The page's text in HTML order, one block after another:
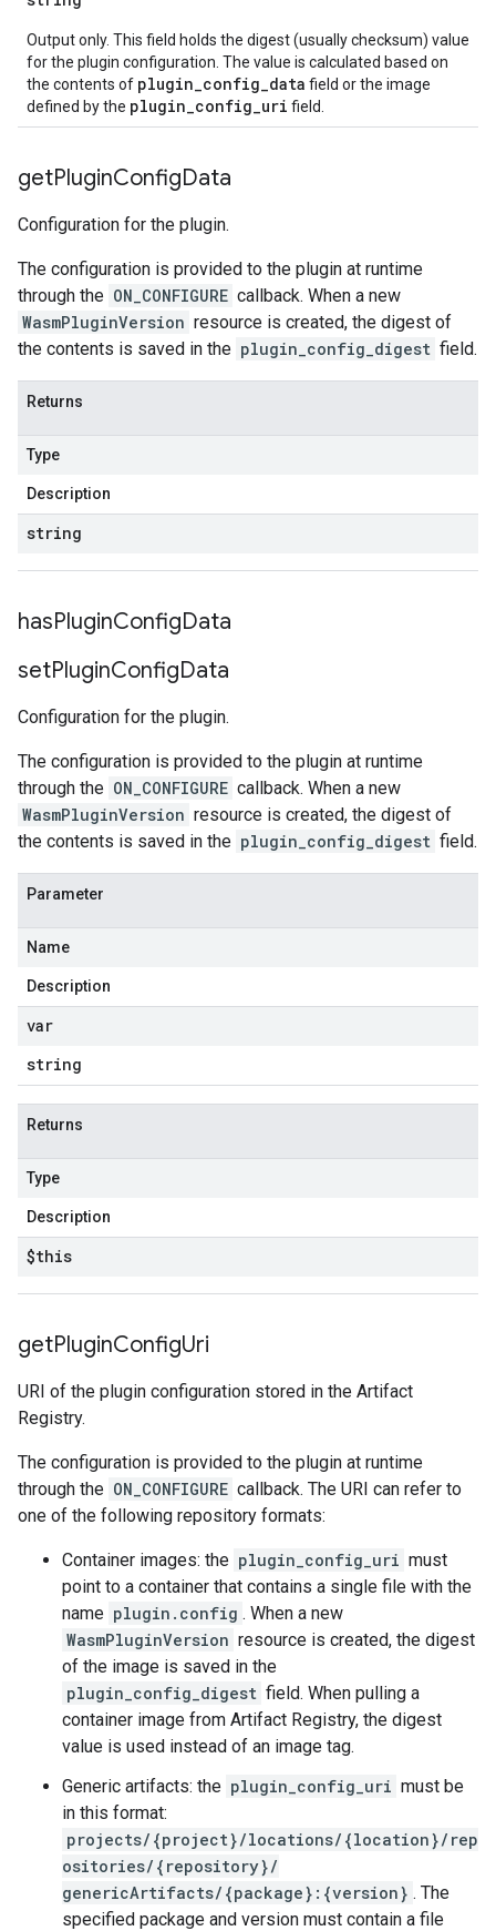
Output only. This field holds the digest (usually checksum) value
for the plugin configuration. The value is calculated based on
the contents of plugin_config_data field or the image
defined by the plugin_config_uri field.
getPluginConfigData
Configuration for the plugin.
The configuration is provided to the plugin at runtime
through the ON_CONFIGURE callback. When a new
WasmPluginVersion resource is created, the digest of
the contents is saved in the plugin_config_digest field.
Returns
Type
Description
string
hasPluginConfigData
setPluginConfigData
Configuration for the plugin.
The configuration is provided to the plugin at runtime
through the ON_CONFIGURE callback. When a new
WasmPluginVersion resource is created, the digest of
the contents is saved in the plugin_config_digest field.
Parameter
Name
Description
var
string
Returns
Type
Description
$this
getPluginConfigUri
URI of the plugin configuration stored in the Artifact
Registry.
The configuration is provided to the plugin at runtime
through the ON_CONFIGURE callback. The URI can refer to
one of the following repository formats:
Container images: the plugin_config_uri must
point to a container that contains a single file with the
name plugin.config . When a new
WasmPluginVersion resource is created, the digest
of the image is saved in the
plugin_config_digest field. When pulling a
container image from Artifact Registry, the digest
value is used instead of an image tag.
Generic artifacts: the plugin_config_uri must be
in this format:
projects/{project}/locations/{location}/rep
ositories/{repository}/
genericArtifacts/{package}:{version} . The
specified package and version must contain a file